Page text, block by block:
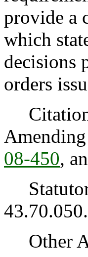
provide a
which
decisions
orders
Citation
Amending
08-450,
43.70.050.
Other